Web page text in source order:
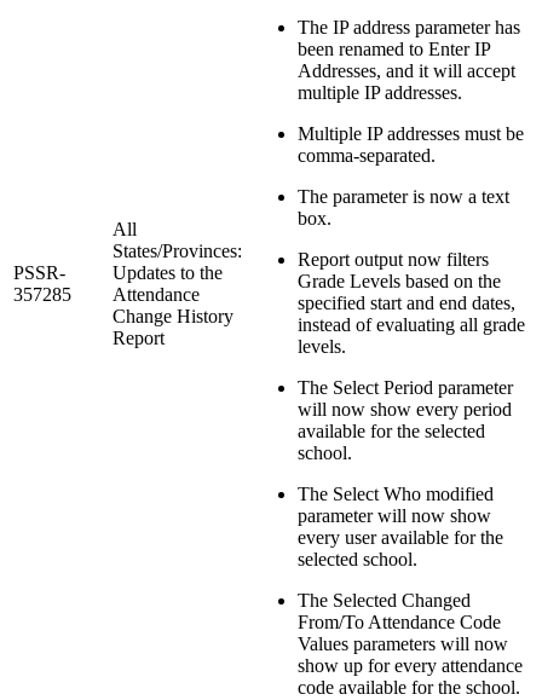
PSSR-
357285
All
States/Provinces:
Updates to the
Attendance
Change History
Report
The IP address parameter has
been renamed to Enter IP
Addresses, and it will accept
multiple IP addresses.
Multiple IP addresses must be
comma-separated.
The parameter is now a text
box.
Report output now filters
Grade Levels based on the
specified start and end dates,
instead of evaluating all grade
levels.
The Select Period parameter
will now show every period
available for the selected
school.
The Select Who modified
parameter will now show
every user available for the
selected school.
The Selected Changed
From/To Attendance Code
Values parameters will now
show up for every attendance
code available for the school.